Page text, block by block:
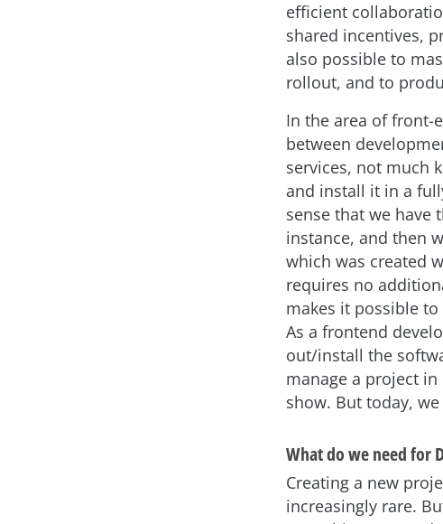
efficient
shared incentives,
also possible to
rollout, and to
In the area of front-
between
services, not much
and install it in a
sense that we have
instance, and then
which was created
requires no
makes it possible
As a frontend
out/install the
manage a project
show. But today,
What do we need for
Creating a new
increasingly rare.